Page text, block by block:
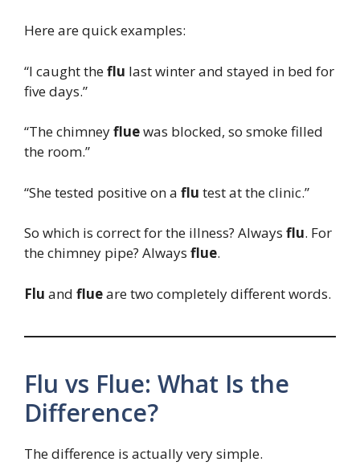
Here are quick examples:
“I caught theflu last winter and stayed in bed for
five days.”
“The chimneyfluewas blocked, so smoke filled
the room.”
“She tested positive on a flu test at the clinic.”
So which is correct for the illness? Always flu. For
the chimney pipe? Always flue.
Flu and flueare two completely different words.
Flu vs Flue: What Is the
Difference?
The difference is actually very simple.